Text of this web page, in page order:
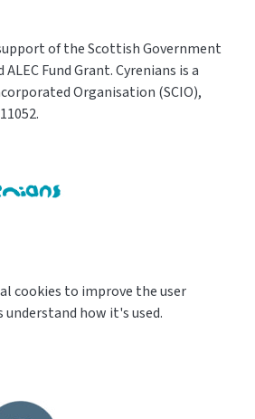
of the Scottish Government
Fund Grant. Cyrenians is a
Organisation (SCIO),
cookies to improve the user
understand how it's used.